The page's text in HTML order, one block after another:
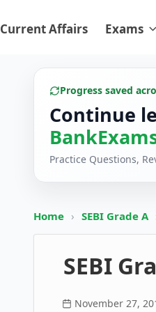
Current Affairs Exams
Progress saved
Continue
Practice Questions,
Home › SEBI Grade A
SEBI
November 27,